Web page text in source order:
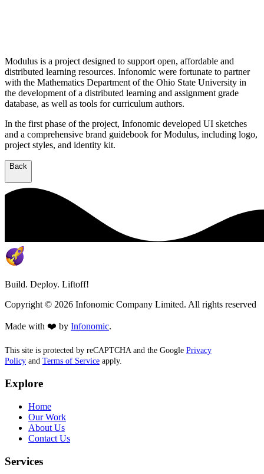
Modulus is a project designed to support open, affordable and
distributed learning resources. Infonomic were fortunate to partner
with the Mathematics Department of the Ohio State University in
the development of a distributed learning and assignment grade
database, as well as tools for curriculum authors.
In the first phase of the project, Infonomic developed UI sketches
and a comprehensive brand guidebook for Modulus, including logo,
project styles, and identity kit.
Back
Build. Deploy. Liftoff!
Copyright © 2026 Infonomic Company Limited. All rights reserved
Made with ❤️ by Infonomic.
This site is protected by reCAPTCHA and the Google Privacy
Policy and Terms of Service apply.
Explore
Home
Our Work
About Us
Contact Us
Services